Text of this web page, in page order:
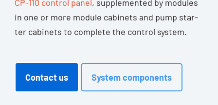
CP-110 con­trol panel, sup­ple­men­ted by modu­les
in one or more modu­le cabi­nets and pump star­
ter cabi­nets to com­ple­te the con­trol system.
Cont­act us Sys­tem components